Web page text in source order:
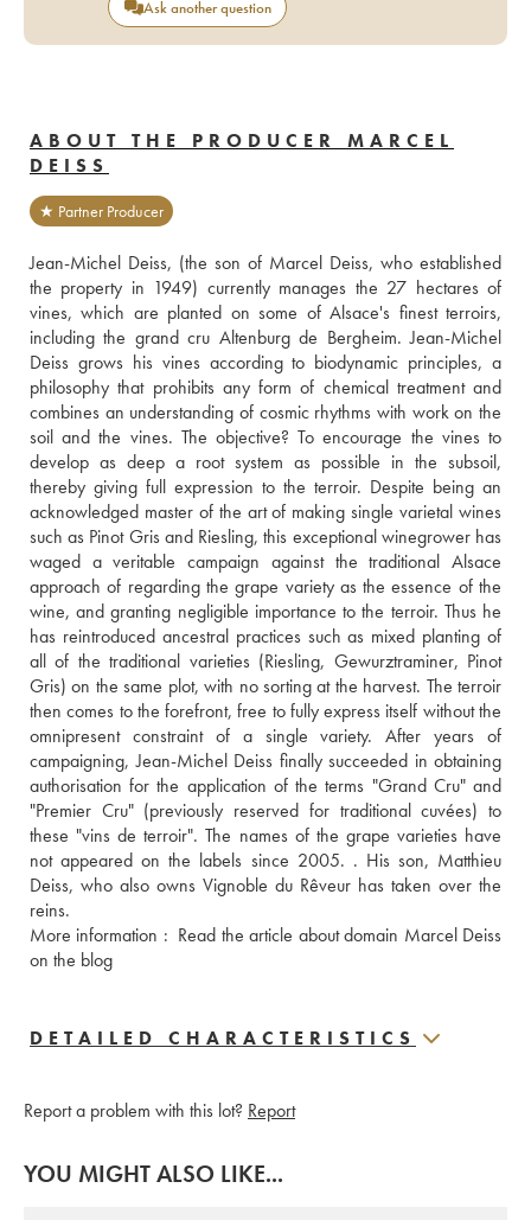
Ask another question
ABOUT THE PRODUCER MARCEL
DEISS
★ Partner Producer
Jean-Michel Deiss, (the son of Marcel Deiss, who established
the property in 1949) currently manages the 27 hectares of
vines, which are planted on some of Alsace's finest terroirs,
including the grand cru Altenburg de Bergheim. Jean-Michel
Deiss grows his vines according to biodynamic principles, a
philosophy that prohibits any form of chemical treatment and
combines an understanding of cosmic rhythms with work on the
soil and the vines. The objective? To encourage the vines to
develop as deep a root system as possible in the subsoil,
thereby giving full expression to the terroir. Despite being an
acknowledged master of the art of making single varietal wines
such as Pinot Gris and Riesling, this exceptional winegrower has
waged a veritable campaign against the traditional Alsace
approach of regarding the grape variety as the essence of the
wine, and granting negligible importance to the terroir. Thus he
has reintroduced ancestral practices such as mixed planting of
all of the traditional varieties (Riesling, Gewurztraminer, Pinot
Gris) on the same plot, with no sorting at the harvest. The terroir
then comes to the forefront, free to fully express itself without the
omnipresent constraint of a single variety. After years of
campaigning, Jean-Michel Deiss finally succeeded in obtaining
authorisation for the application of the terms "Grand Cru" and
"Premier Cru" (previously reserved for traditional cuvées) to
these "vins de terroir". The names of the grape varieties have
not appeared on the labels since 2005. . His son, Matthieu
Deiss, who also owns Vignoble du Rêveur has taken over the
reins.
More information : Read the article about domain Marcel Deiss
on the blog
DETAILED CHARACTERISTICS
Report a problem with this lot? Report
YOU MIGHT ALSO LIKE...